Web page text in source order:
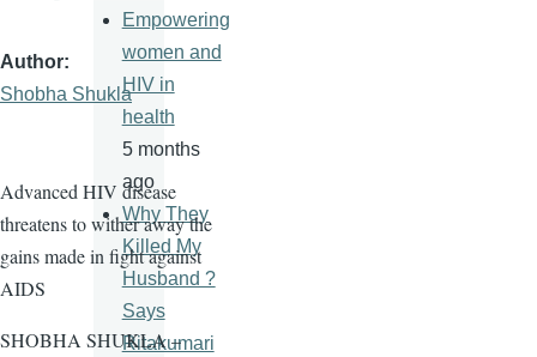
Author
Shobha Shukla
Advanced HIV disease
threatens to wither away the
gains made in fight against
AIDS
SHOBHA SHUKLA –
Empowering
women and
HIV in
health
5 months
ago
Why They
Killed My
Husband ?
Says
Ritakumari